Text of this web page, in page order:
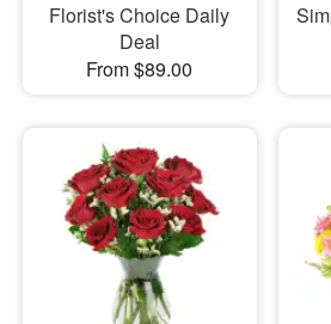
Florist's Choice Daily
Deal
From $89.00